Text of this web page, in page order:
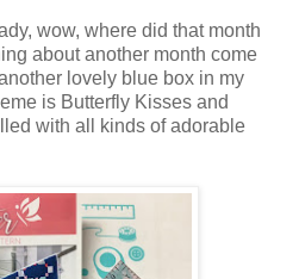
wow, where did that month
about another month come
lovely blue box in my
is Butterfly Kisses and
with all kinds of adorable